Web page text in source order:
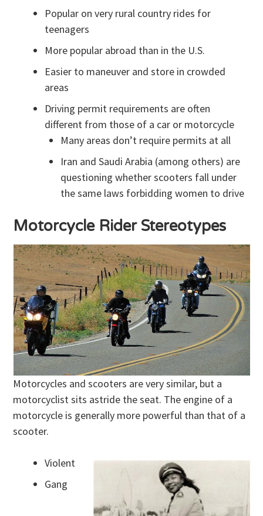
Popular on very rural country rides for
teenagers
More popular abroad than in the U.S.
Easier to maneuver and store in crowded
areas
Driving permit requirements are often
different from those of a car or motorcycle
Many areas don’t require permits at all
Iran and Saudi Arabia (among others) are
questioning whether scooters fall under
the same laws forbidding women to drive
Motorcycle Rider Stereotypes
Motorcycles and scooters are very similar, but a
motorcyclist sits astride the seat. The engine of a
motorcycle is generally more powerful than that of a
scooter.
Violent
Gang